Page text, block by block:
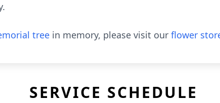
tree in memory, please visit our flower
SERVICE SCHEDULE